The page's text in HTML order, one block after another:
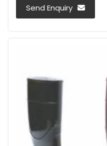
Send Enquiry